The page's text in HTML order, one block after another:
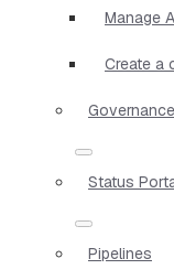
Manage
Create a
Governance
Status
Pipelines